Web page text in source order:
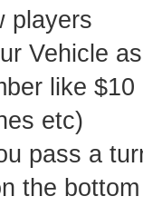
players
Vehicle
like
etc)
pass a
the